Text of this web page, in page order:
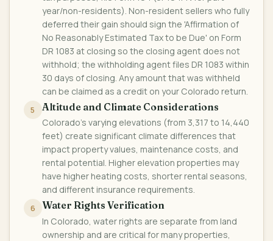
year/non-residents). Non-resident sellers who fully
deferred their gain should sign the 'Affirmation of
No Reasonably Estimated Tax to be Due' on Form
DR 1083 at closing so the closing agent does not
withhold; the withholding agent files DR 1083 within
30 days of closing. Any amount that was withheld
can be claimed as a credit on your Colorado return.
5 Altitude and Climate Considerations
Colorado's varying elevations (from 3,317 to 14,440
feet) create significant climate differences that
impact property values, maintenance costs, and
rental potential. Higher elevation properties may
have higher heating costs, shorter rental seasons,
and different insurance requirements.
6 Water Rights Verification
In Colorado, water rights are separate from land
ownership and are critical for many properties,